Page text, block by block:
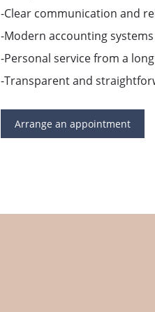
-Clear communication and
-Modern accounting
-Personal service from a
-Transparent and
Arrange an appointment